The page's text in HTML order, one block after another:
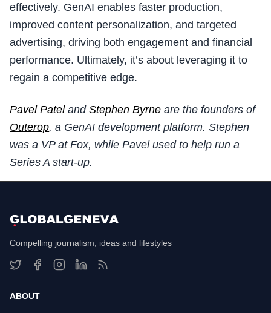
effectively. GenAI enables faster production,
improved content personalization, and targeted
advertising, driving both engagement and financial
performance. Ultimately, it’s about leveraging it to
regain a competitive edge.
Pavel Pateland Stephen Byrne are the founders of
Outerop, a GenAI development platform. Stephen
was a VP at Fox, while Pavel used to help run a
Series A start-up.
Compelling journalism, ideas and lifestyles
ABOUT